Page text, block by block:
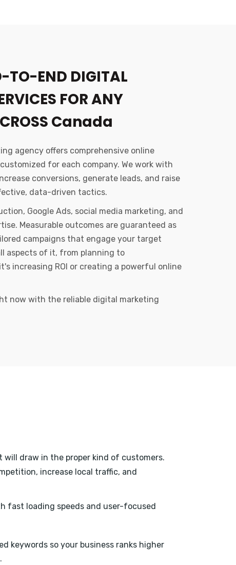
TO-END DIGITAL
FOR ANY
Canada
agency offers comprehensive online
for each company. We work with
conversions, generate leads, and raise
data-driven tactics.
Google Ads, social media marketing, and
Measurable outcomes are guaranteed as
campaigns that engage your target
aspects of it, from planning to
increasing ROI or creating a powerful online
now with the reliable digital marketing
draw in the proper kind of customers.
increase local traffic, and
fast loading speeds and user-focused
keywords so your business ranks higher